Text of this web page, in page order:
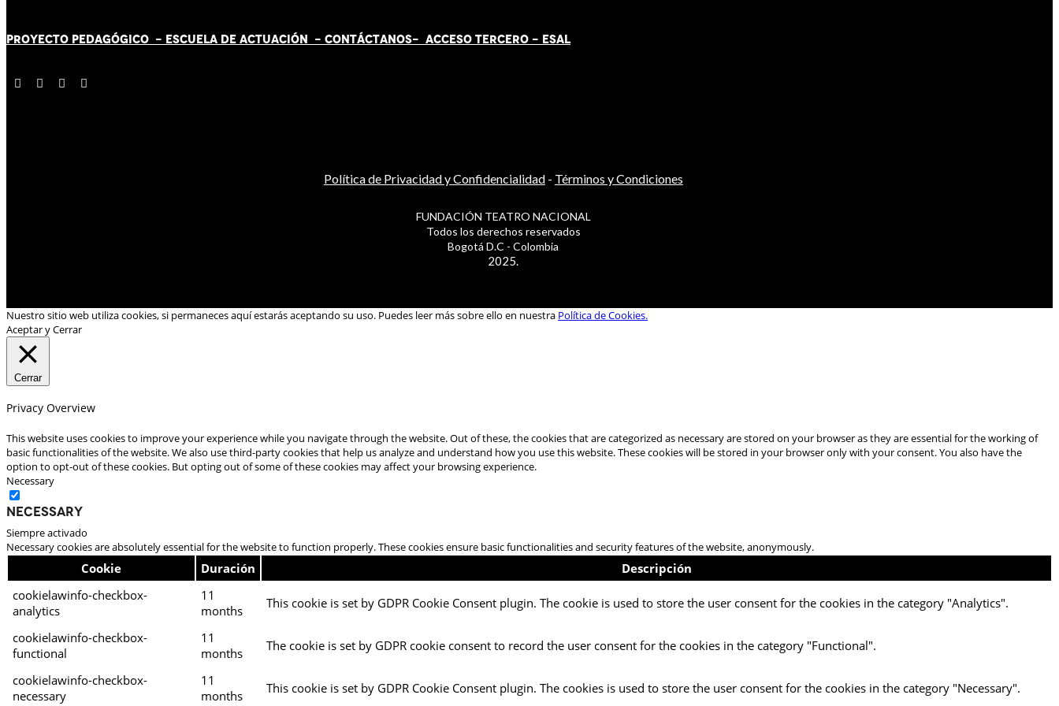
PROYECTO PEDAGÓGICO - ESCUELA DE ACTUACIÓN - CONTÁCTANOS- ACCESO TERCERO - ESAL
Política de Privacidad y Confidencialidad- Términos y Condiciones
FUNDACIÓN TEATRO NACIONAL
Todos los derechos reservados
Bogotá D.C - Colombia
2025.
Nuestro sitio web utiliza cookies, si permaneces aquí estarás aceptando su uso. Puedes leer más sobre ello en nuestra Política de Cookies.
Aceptar y Cerrar
Cerrar
Privacy Overview
This website uses cookies to improve your experience while you navigate through the website. Out of these, the cookies that are categorized as necessary are stored on your browser as they are essential for the working of
basic functionalities of the website. We also use third-party cookies that help us analyze and understand how you use this website. These cookies will be stored in your browser only with your consent. You also have the
option to opt-out of these cookies. But opting out of some of these cookies may affect your browsing experience.
Necessary
Necessary
Siempre activado
Necessary cookies are absolutely essential for the website to function properly. These cookies ensure basic functionalities and security features of the website, anonymously.
Cookie Duración
Descripción
cookielawinfo-checkbox-
analytics
11
months
This cookie is set by GDPR Cookie Consent plugin. The cookie is used to store the user consent for the cookies in the category "Analytics".
cookielawinfo-checkbox-
functional
11
months
The cookie is set by GDPR cookie consent to record the user consent for the cookies in the category "Functional".
cookielawinfo-checkbox-
necessary
11
months
This cookie is set by GDPR Cookie Consent plugin. The cookies is used to store the user consent for the cookies in the category "Necessary".